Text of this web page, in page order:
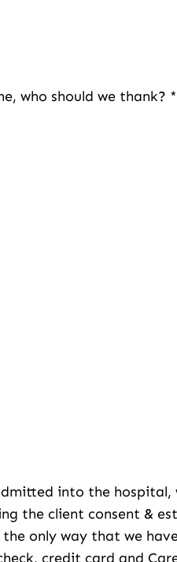
who should we thank? *
into the hospital,
the client consent &
only way that we
credit card and